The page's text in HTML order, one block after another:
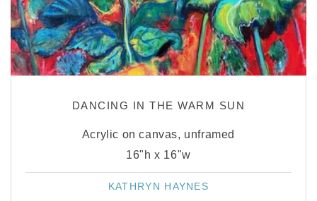
DANCING IN THE WARM SUN
Acrylic on canvas, unframed
16"h x 16"w
Vendor:
KATHRYN HAYNES